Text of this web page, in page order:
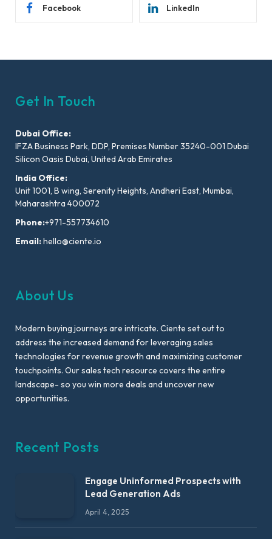
Facebook LinkedIn
Get In Touch
Dubai Office:
IFZA Business Park, DDP, Premises Number 35240-001 Dubai
Silicon Oasis Dubai, United Arab Emirates
India Office:
Unit 1001, B wing, Serenity Heights, Andheri East, Mumbai,
Maharashtra 400072
Phone:+971-557734610
Email:hello@ciente.io
About Us
Modern buying journeys are intricate. Ciente set out to
address the increased demand for leveraging sales
technologies for revenue growth and maximizing customer
touchpoints. Our sales tech resource covers the entire
landscape- so you win more deals and uncover new
opportunities.
Recent Posts
Engage Uninformed Prospects with
Lead Generation Ads
April 4, 2025